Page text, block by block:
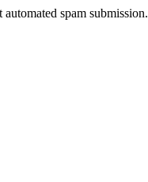
spam submission.